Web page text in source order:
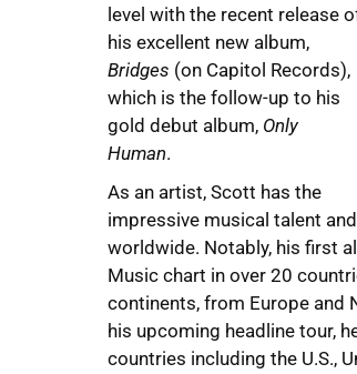
level with the recent release
his excellent new album,
Bridges (on Capitol Records),
which is the follow-up to his
gold debut album, Only
Human.
As an artist, Scott has the
impressive musical talent
worldwide. Notably, his first
Music chart in over 20
continents, from Europe and
his upcoming headline tour,
countries including the U.S.,